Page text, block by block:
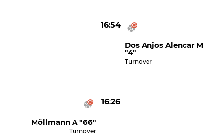
16:54
Dos Anjos Alencar M
"4"
Turnover
16:26
Möllmann A "66"
Turnover